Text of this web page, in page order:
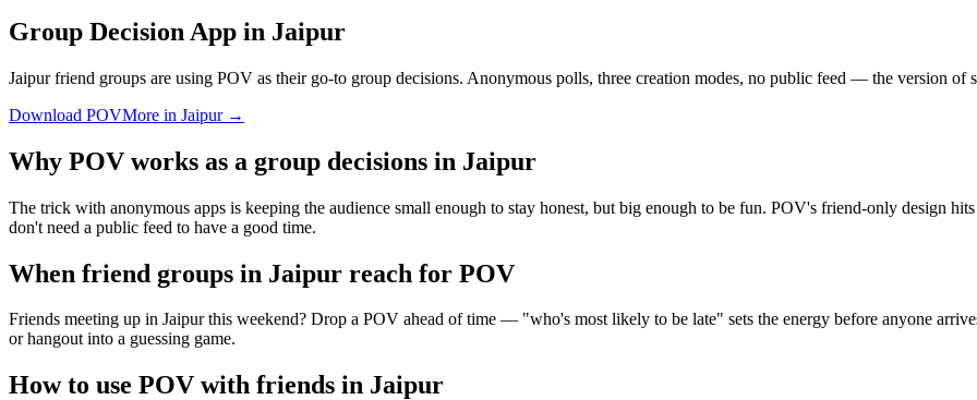
Group Decision App in Jaipur
Jaipur friend groups are using POV as their go-to group decisions. Anonymous polls, three creation modes, no public feed — the version of
Download POVMore in Jaipur→
Why POV works as a group decisions in Jaipur
The trick with anonymous apps is keeping the audience small enough to stay honest, but big enough to be fun. POV's friend-only design
don't need a public feed to have a good time.
When friend groups in Jaipur reach for POV
Friends meeting up in Jaipur this weekend? Drop a POV ahead of time — "who's most likely to be late" sets the energy before anyone
or hangout into a guessing game.
How to use POV with friends in Jaipur